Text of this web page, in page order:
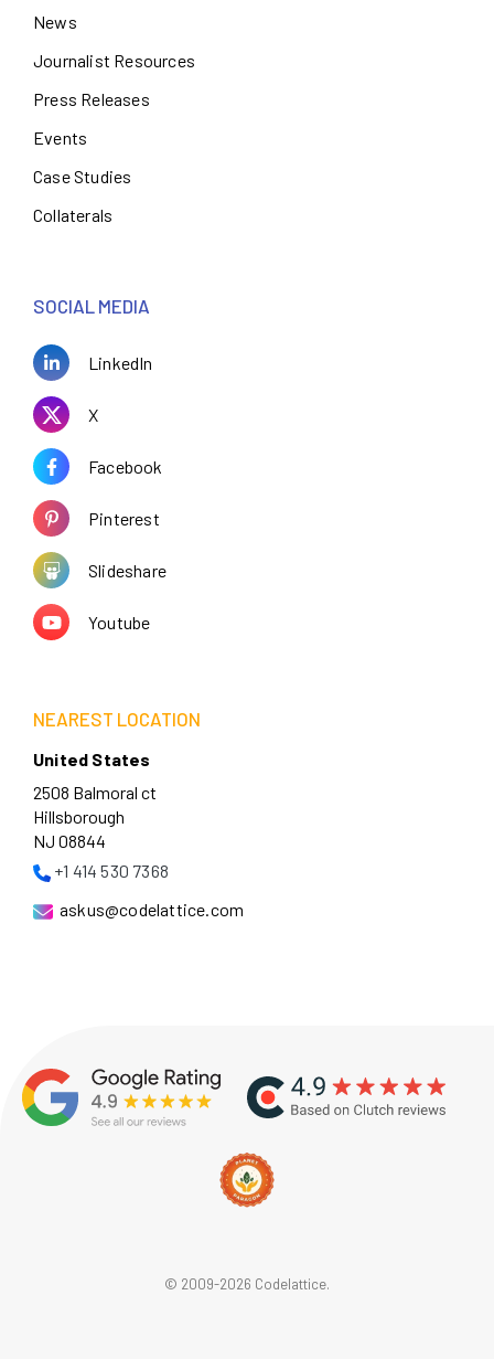
News
Journalist Resources
Press Releases
Events
Case Studies
Collaterals
SOCIAL MEDIA
LinkedIn
X
Facebook
Pinterest
Slideshare
Youtube
NEAREST LOCATION
United States
2508 Balmoral ct
Hillsborough
NJ 08844
+1 414 530 7368
askus@codelattice.com
© 2009-2026 Codelattice.